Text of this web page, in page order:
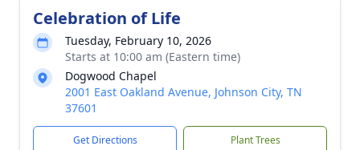
Celebration of Life
Tuesday, February 10, 2026
Starts at 10:00 am (Eastern time)
Dogwood Chapel
2001 East Oakland Avenue, Johnson City, TN
37601
Get Directions Plant Trees